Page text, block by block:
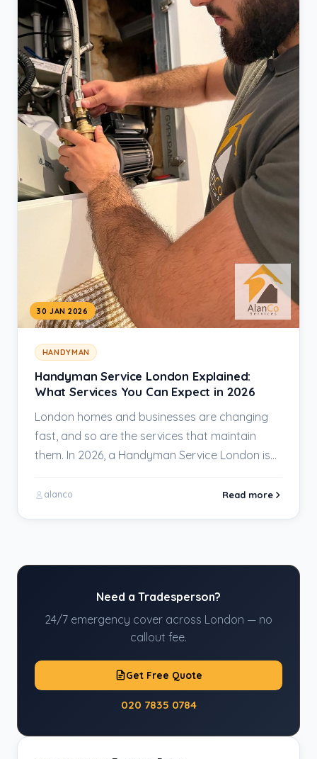
30 JAN 2026
HANDYMAN
Handyman Service London Explained:
What Services You Can Expect in 2026
London homes and businesses are changing
fast, and so are the services that maintain
them. In 2026, a Handyman Service London is…
alanco Read more
Need a Tradesperson?
24/7 emergency cover across London — no
callout fee.
Get Free Quote
020 7835 0784